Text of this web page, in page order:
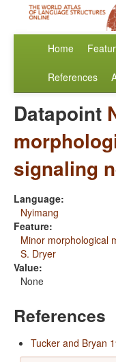
Home
References
Datapoint
signaling
Language:
Nyimang
Feature:
Minor morphological
S. Dryer
Value:
None
References
Tucker and Bryan